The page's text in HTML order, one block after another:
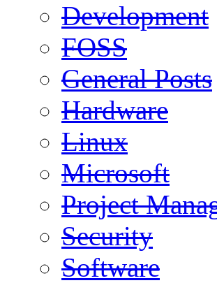
Development
FOSS
General Posts
Hardware
Linux
Microsoft
Project
Security
Software